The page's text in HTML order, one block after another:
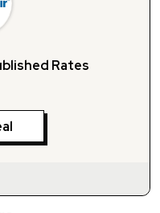
Rates